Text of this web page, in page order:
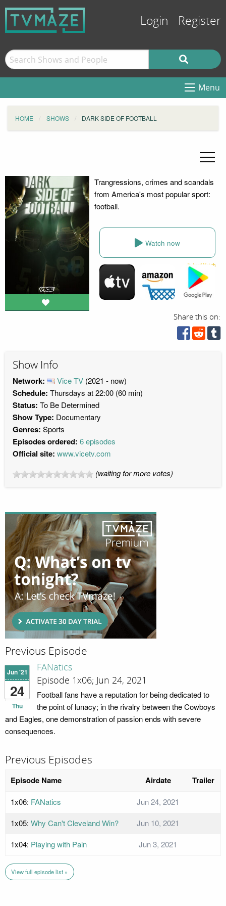
Login Register
Menu
HOME SHOWS DARK SIDE OF FOOTBALL
Trangressions, crimes and scandals
from America's most popular sport:
football.
Watch now
Share this on:
Show Info
Network: Vice TV (2021 - now)
Schedule: Thursdays at 22:00 (60 min)
Status: To Be Determined
Show Type: Documentary
Genres: Sports
Episodes ordered: 6 episodes
Official site: www.vicetv.com
(waiting for more votes)
Previous Episode
Jun '21
24
Thu
FANatics
Episode 1x06; Jun 24, 2021
Football fans have a reputation for being dedicated to
the point of lunacy; in the rivalry between the Cowboys
and Eagles, one demonstration of passion ends with severe
consequences.
Previous Episodes
Episode Name Airdate Trailer
1x06: FANatics
Jun 24, 2021
1x05: Why Can't Cleveland Win?
Jun 10, 2021
1x04: Playing with Pain Jun 3, 2021
View full episode list »